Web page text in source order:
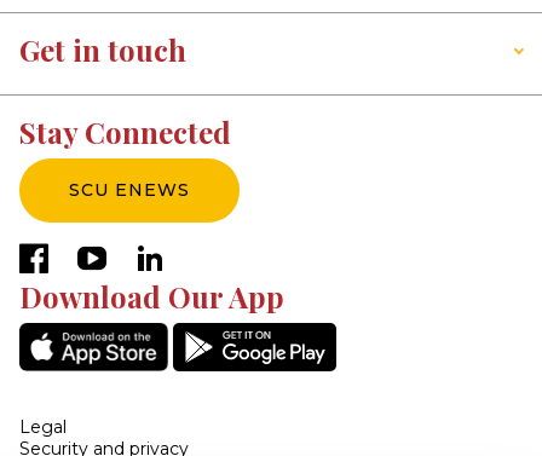
Get in touch
Stay Connected
SCU ENEWS
facebookyoutubelinkedin
Download Our App
Legal
Security and privacy